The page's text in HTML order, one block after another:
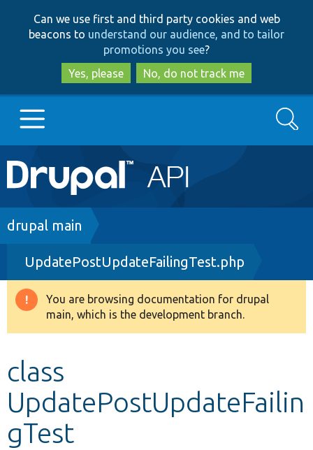
to
main
content
to
search
Can we use first and third party cookies and web
beacons to understand our audience, and to tailor
promotions you see?
Yes, please
No, do not track me
Main
navigation
Go to Drupal.org
Drupal 8+
Other projects
Search
Breadcrumb
drupal main
UpdatePostUpdateFailingTest.php
Warning
message
You are browsing documentation for drupal
main, which is the development branch.
class
UpdatePostUpdateFailin
gTest